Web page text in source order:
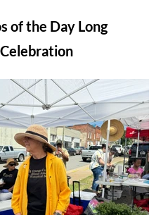
of the Day Long
Celebration